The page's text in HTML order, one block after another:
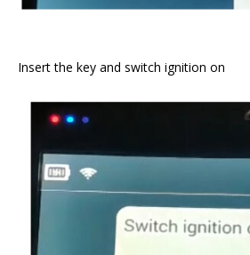
Insert the key and switch ignition on